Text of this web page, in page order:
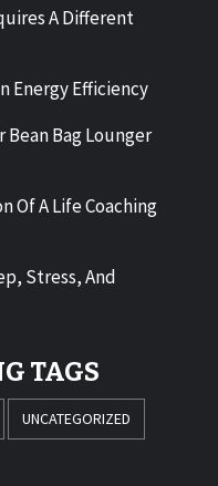
A Different
Energy Efficiency
Bean Bag Lounger
Of A Life Coaching
Stress, And
TAGS
UNCATEGORIZED